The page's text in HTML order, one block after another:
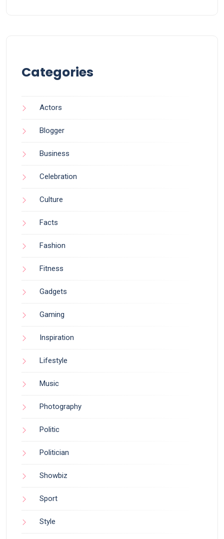
Categories
Actors
Blogger
Business
Celebration
Culture
Facts
Fashion
Fitness
Gadgets
Gaming
Inspiration
Lifestyle
Music
Photography
Politic
Politician
Showbiz
Sport
Style